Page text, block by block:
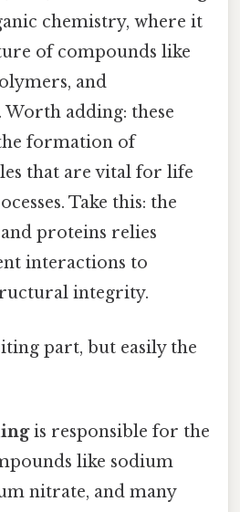
chemistry, where it
of compounds like
and
adding: these
formation of
that are vital for life
Take this: the
proteins relies
interactions to
integrity.
part, but easily the
is responsible for the
like sodium
nitrate, and many